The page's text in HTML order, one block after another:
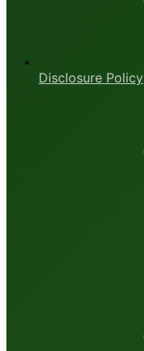
Disclosure Policy